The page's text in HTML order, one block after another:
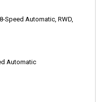
8-Speed Automatic, RWD,
Automatic